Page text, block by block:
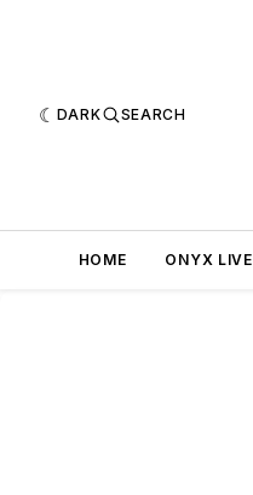
DARK SEARCH
HOME ONYX LIVE